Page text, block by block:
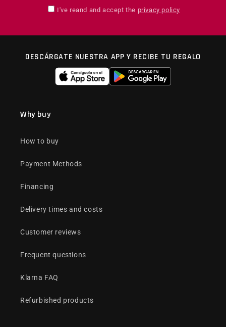
I've reand and accept the privacy policy
DESCÁRGATE NUESTRA APP Y RECIBE TU REGALO
Why buy
How to buy
Payment Methods
Financing
Delivery times and costs
Customer reviews
Frequent questions
Klarna FAQ
Refurbished products